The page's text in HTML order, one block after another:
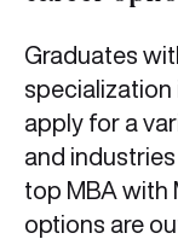
Graduates
specialization
apply for a
and
top MBA with
options are